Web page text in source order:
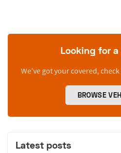
Looking for
We’ve got your covered,
BROWSE
Latest posts